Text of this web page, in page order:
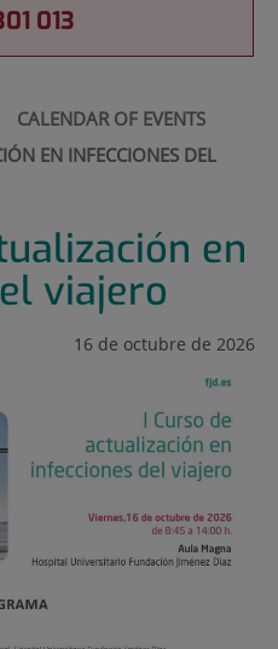
013
CALENDAR OF EVENTS
EN INFECCIONES DEL
en
viajero
16 de octubre de 2026